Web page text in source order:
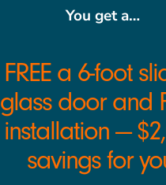
You get a…
FREE a 6-foot
glass door and
installation —
savings for